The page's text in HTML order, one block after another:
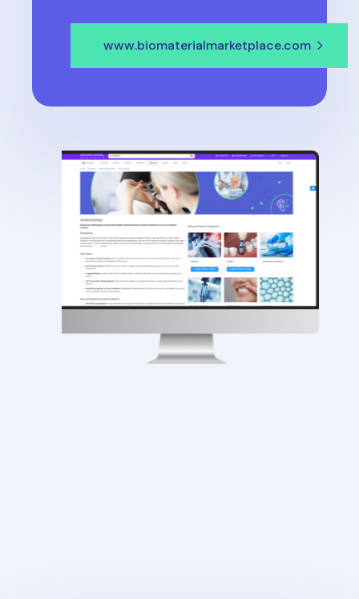
www.biomaterialmarketplace.com